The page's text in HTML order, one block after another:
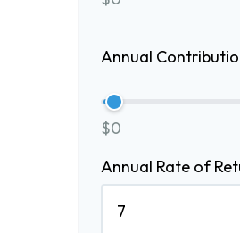
Annual
$0
Annual Rate of